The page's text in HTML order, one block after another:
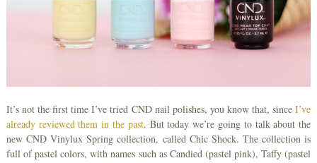
It’s not the first time I’ve tried CND nail polishes, you know that, sinceI’ve
already reviewed them in the past. But today we’re going to talk about the
new CND Vinylux Spring collection, called Chic Shock. The collection is
full of pastel colors, with names such as Candied (pastel pink), Taffy (pastel